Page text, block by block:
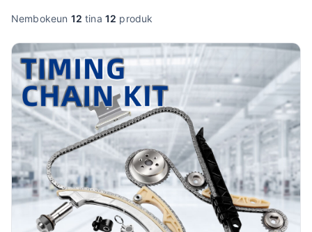
Nembokeun 12 tina 12 produk